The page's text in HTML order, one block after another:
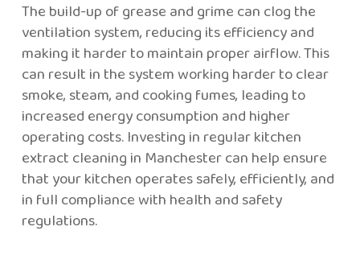
The build-up of grease and grime can clog the
ventilation system, reducing its efficiency and
making it harder to maintain proper airflow. This
can result in the system working harder to clear
smoke, steam, and cooking fumes, leading to
increased energy consumption and higher
operating costs. Investing in regular kitchen
extract cleaning in Manchester can help ensure
that your kitchen operates safely, efficiently, and
in full compliance with health and safety
regulations.